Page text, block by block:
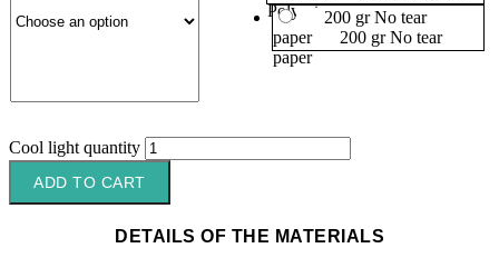
Polyester200 gr No tear
paper
200 gr No tear
paper
Cool light quantity
ADD TO CART
DETAILS OF THE MATERIALS